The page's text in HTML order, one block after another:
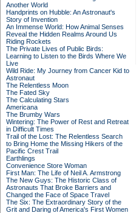
Another World
Handprints on Hubble: An Astronaut's
Story of Invention
An Immense World: How Animal Senses
Reveal the Hidden Realms Around Us
Riding Rockets
The Private Lives of Public Birds:
Learning to Listen to the Birds Where We
Live
Wild Ride: My Journey from Cancer Kid to
Astronaut
The Relentless Moon
The Fated Sky
The Calculating Stars
Americana
The Brumby Wars
Wintering: The Power of Rest and Retreat
in Difficult Times
Trail of the Lost: The Relentless Search
to Bring Home the Missing Hikers of the
Pacific Crest Trail
Earthlings
Convenience Store Woman
First Man: The Life of Neil A. Armstrong
The New Guys: The Historic Class of
Astronauts That Broke Barriers and
Changed the Face of Space Travel
The Six: The Extraordinary Story of the
Grit and Daring of America's First Women